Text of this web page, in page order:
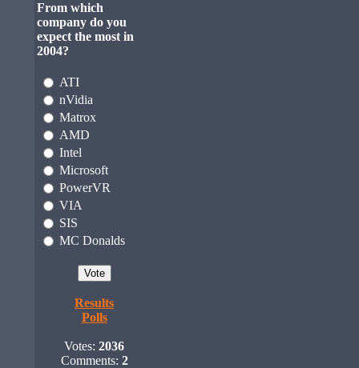
From which
company do you
expect the most in
2004?
ATI
nVidia
Matrox
AMD
Intel
Microsoft
PowerVR
VIA
SIS
MC Donalds
Results
Polls
Votes: 2036
Comments: 2